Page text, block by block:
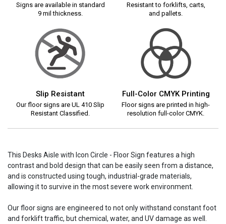
Signs are available in standard
9 mil thickness.
Resistant to forklifts, carts,
and pallets.
Slip Resistant
Our floor signs are UL 410 Slip
Resistant Classified.
Full-Color CMYK Printing
Floor signs are printed in high-
resolution full-color CMYK.
This Desks Aisle with Icon Circle - Floor Sign features a high
contrast and bold design that can be easily seen from a distance,
and is constructed using tough, industrial-grade materials,
allowing it to survive in the most severe work environment.
Our floor signs are engineered to not only withstand constant foot
and forklift traffic, but chemical, water, and UV damage as well.